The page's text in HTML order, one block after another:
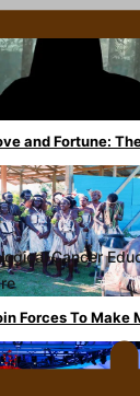
and Fortune:
Forces To Make
Cancer